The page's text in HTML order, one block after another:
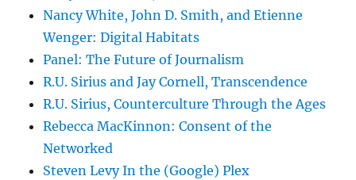
Nancy White, John D. Smith, and Etienne
Wenger: Digital Habitats
Panel: The Future of Journalism
R.U. Sirius and Jay Cornell, Transcendence
R.U. Sirius, Counterculture Through the Ages
Rebecca MacKinnon: Consent of the
Networked
Steven Levy In the (Google) Plex